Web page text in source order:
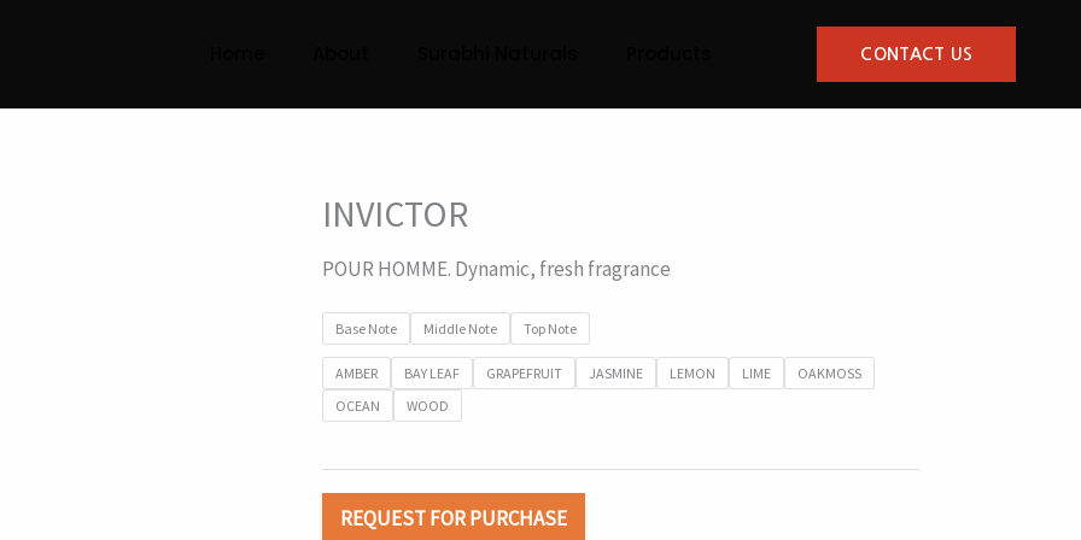
CONTACT US
INVICTOR
POUR HOMME. Dynamic, fresh fragrance
Base Note Middle Note Top Note
AMBER BAY LEAF GRAPEFRUIT JASMINE LEMON LIME
OAKMOSS
OCEAN
WOOD
REQUEST FOR PURCHASE